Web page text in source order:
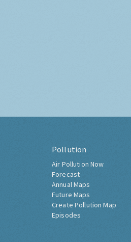
Pollution
Air Pollution Now
Forecast
Annual Maps
Future Maps
Create Pollution Map
Episodes